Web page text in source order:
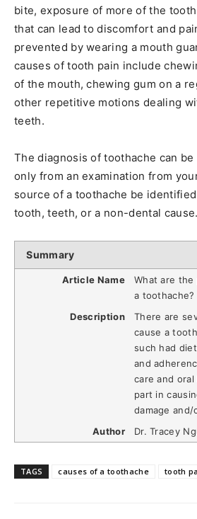
bite, exposure of more of the
that can lead to discomfort and
prevented by wearing a mouth
causes of tooth pain include
of the mouth, chewing gum on a
other repetitive motions dealing
teeth.
The diagnosis of toothache can
only from an examination from
source of a toothache be
tooth, teeth, or a non-dental cause.
Summary
Article Name
What are
a toothache?
Description
There are
cause a
such had
and
care and
part in
damage and/
Author
Dr. Tracey
TAGS causes of a toothache tooth